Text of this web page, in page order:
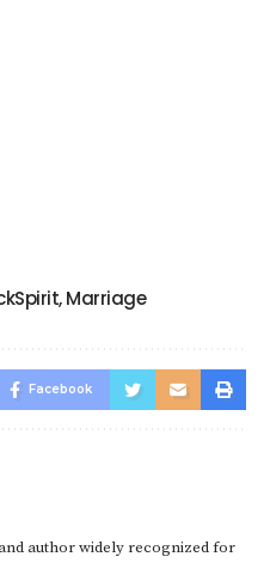
,Marriage
Facebook
author widely recognized for